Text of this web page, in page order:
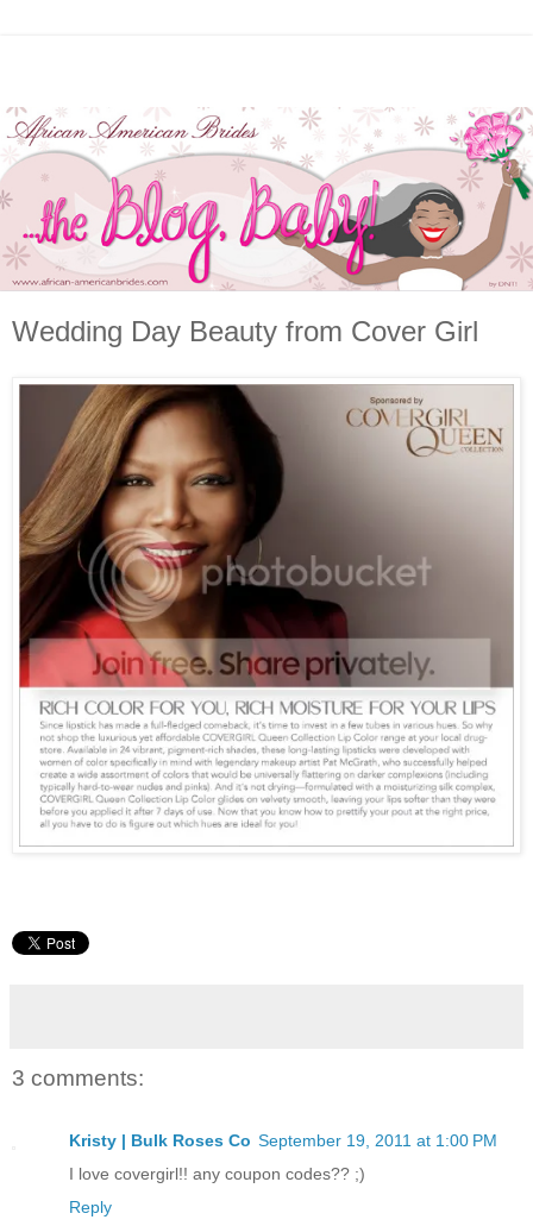
Wedding Day Beauty from Cover Girl
3 comments:
Kristy | Bulk Roses Co September 19, 2011 at 1:00 PM
I love covergirl!! any coupon codes?? ;)
Reply